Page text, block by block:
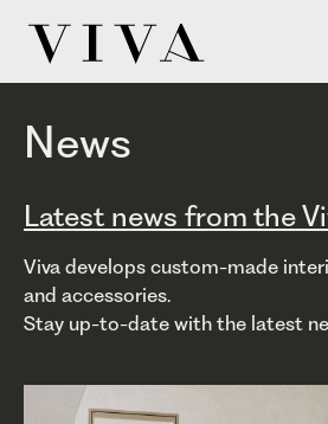
News
Latest news from the
Viva develops custom-made
and accessories.
Stay up-to-date with the latest